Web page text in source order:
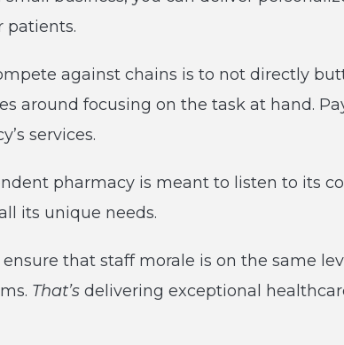
patients.
against chains is to not directly
around focusing on the task at hand.
services.
pharmacy is meant to listen to its
its unique needs.
that staff morale is on the same
That’s delivering exceptional